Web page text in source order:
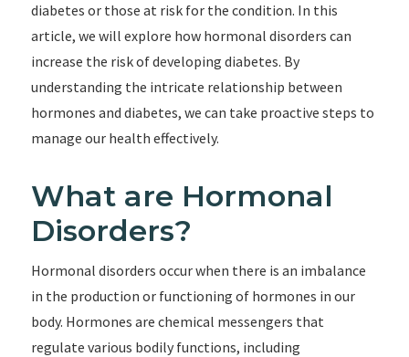
diabetes or those at risk for the condition. In this
article, we will explore how hormonal disorders can
increase the risk of developing diabetes. By
understanding the intricate relationship between
hormones and diabetes, we can take proactive steps to
manage our health effectively.
What are Hormonal
Disorders?
Hormonal disorders occur when there is an imbalance
in the production or functioning of hormones in our
body. Hormones are chemical messengers that
regulate various bodily functions, including